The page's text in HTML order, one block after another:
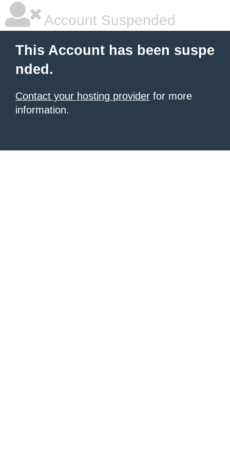
Account Suspended
This Account has been suspe
nded.
Contact your hosting provider for more
information.